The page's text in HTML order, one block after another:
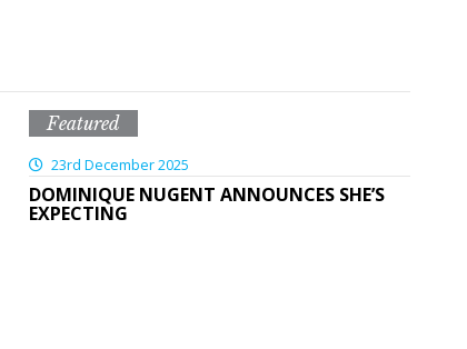
Featured
23rd December 2025
DOMINIQUE NUGENT ANNOUNCES SHE’S
EXPECTING